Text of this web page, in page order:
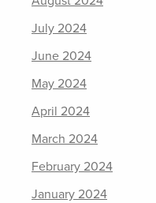
July 2024
June 2024
May 2024
April 2024
March 2024
February 2024
January 2024